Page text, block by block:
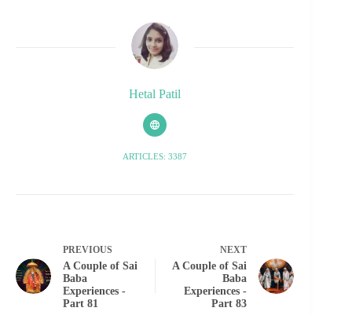
Hetal Patil
ARTICLES: 3387
PREVIOUS
A Couple of Sai
Baba
Experiences -
Part 81
NEXT
A Couple of Sai
Baba
Experiences -
Part 83